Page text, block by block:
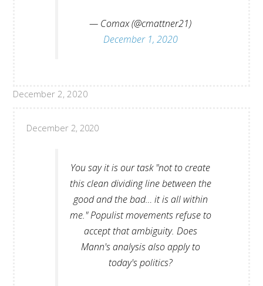
— Comax (@cmattner21)
December 1, 2020
December 2, 2020
December 2, 2020
You say it is our task "not to create
this clean dividing line between the
good and the bad… it is all within
me." Populist movements refuse to
accept that ambiguity. Does
Mann's analysis also apply to
today's politics?